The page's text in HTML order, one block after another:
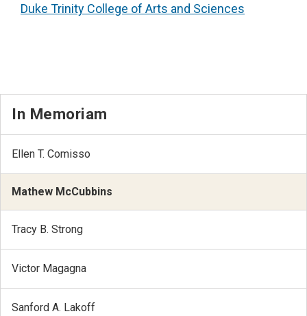
Duke Trinity College of Arts and Sciences
In Memoriam
Ellen T. Comisso
Mathew McCubbins
Tracy B. Strong
Victor Magagna
Sanford A. Lakoff